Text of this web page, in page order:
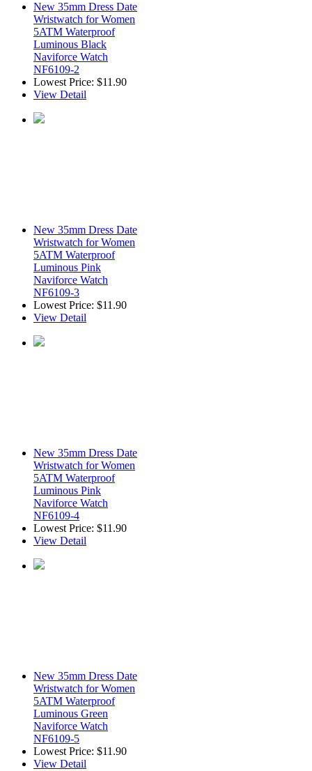
New 35mm Dress Date
Wristwatch for Women
5ATM Waterproof
Luminous Black
Naviforce Watch
NF6109-2
Lowest Price: $11.90
View Detail
New 35mm Dress Date
Wristwatch for Women
5ATM Waterproof
Luminous Pink
Naviforce Watch
NF6109-3
Lowest Price: $11.90
View Detail
New 35mm Dress Date
Wristwatch for Women
5ATM Waterproof
Luminous Pink
Naviforce Watch
NF6109-4
Lowest Price: $11.90
View Detail
New 35mm Dress Date
Wristwatch for Women
5ATM Waterproof
Luminous Green
Naviforce Watch
NF6109-5
Lowest Price: $11.90
View Detail